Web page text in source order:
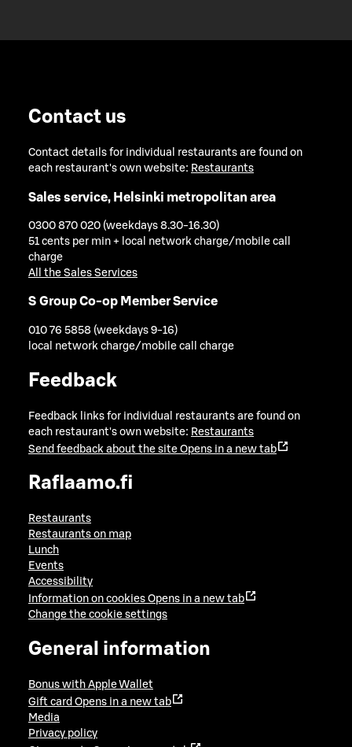
Contact us
Contact details for individual restaurants are found on
each restaurant's own website: Restaurants
Sales service, Helsinki metropolitan area
0300 870 020 (weekdays 8.30-16.30)
51 cents per min + local network charge/mobile call
charge
All the Sales Services
S Group Co-op Member Service
010 76 5858 (weekdays 9-16)
local network charge/mobile call charge
Feedback
Feedback links for individual restaurants are found on
each restaurant's own website: Restaurants
Send feedback about the site Opens in a new tab
Raflaamo.fi
Restaurants
Restaurants on map
Lunch
Events
Accessibility
Information on cookies Opens in a new tab
Change the cookie settings
General information
Bonus with Apple Wallet
Gift card Opens in a new tab
Media
Privacy policy